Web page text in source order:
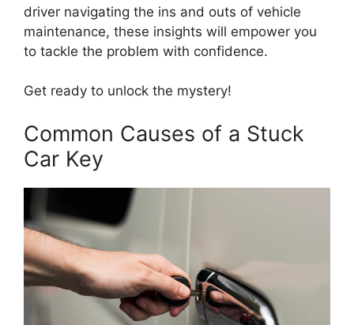
driver navigating the ins and outs of vehicle
maintenance, these insights will empower you
to tackle the problem with confidence.
Get ready to unlock the mystery!
Common Causes of a Stuck
Car Key